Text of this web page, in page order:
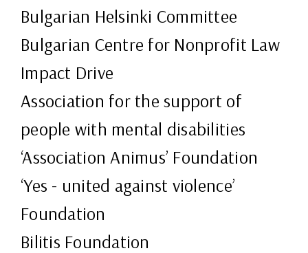
Bulgarian Helsinki Committee
Bulgarian Centre for Nonprofit Law
Impact Drive
Association for the support of
people with mental disabilities
‘Association Animus’ Foundation
‘Yes - united against violence’
Foundation
Bilitis Foundation